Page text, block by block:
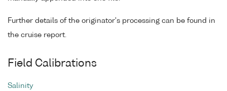
Further details of the originator's processing can be found in
the cruise report.
Field Calibrations
Salinity